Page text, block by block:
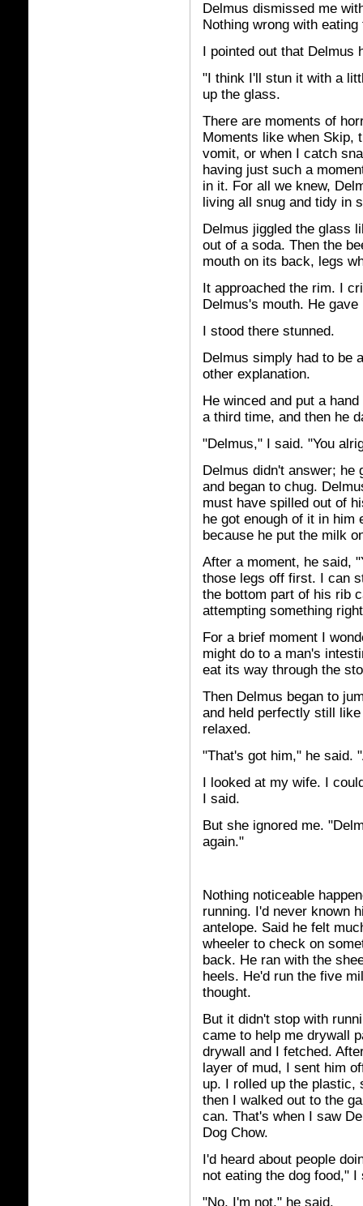
Delmus dismissed me
Nothing wrong with
I pointed out that Delmus
"I think I'll stun it with a
up the glass.
There are moments of
Moments like when Skip,
vomit, or when I catch
having just such a
in it. For all we knew,
living all snug and tidy in
Delmus jiggled the glass
out of a soda. Then the
mouth on its back, legs
It approached the rim. I
Delmus's mouth. He
I stood there stunned.
Delmus simply had to be
other explanation.
He winced and put a
a third time, and then he
"Delmus," I said. "You
Delmus didn't answer; he
and began to chug.
must have spilled out of
he got enough of it in him
because he put the milk
After a moment, he said,
those legs off first. I can
the bottom part of his rib
attempting something
For a brief moment I
might do to a man's
eat its way through the
Then Delmus began to
and held perfectly still
relaxed.
"That's got him," he said.
I looked at my wife. I
I said.
But she ignored me.
again."
Nothing noticeable
running. I'd never known
antelope. Said he felt
wheeler to check on
back. He ran with the
heels. He'd run the five
thought.
But it didn't stop with
came to help me drywall
drywall and I fetched.
layer of mud, I sent him
up. I rolled up the plastic,
then I walked out to the
can. That's when I saw
Dog Chow.
I'd heard about people
not eating the dog food," I
"No, I'm not," he said.